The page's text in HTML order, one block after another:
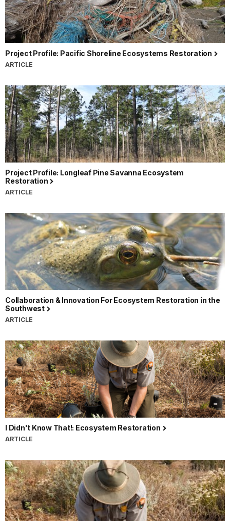
Project Profile: Pacific Shoreline Ecosystems Restoration
ARTICLE
Project Profile: Longleaf Pine Savanna Ecosystem
Restoration
ARTICLE
Collaboration & Innovation For Ecosystem Restoration in the
Southwest
ARTICLE
I Didn't Know That!: Ecosystem Restoration
ARTICLE